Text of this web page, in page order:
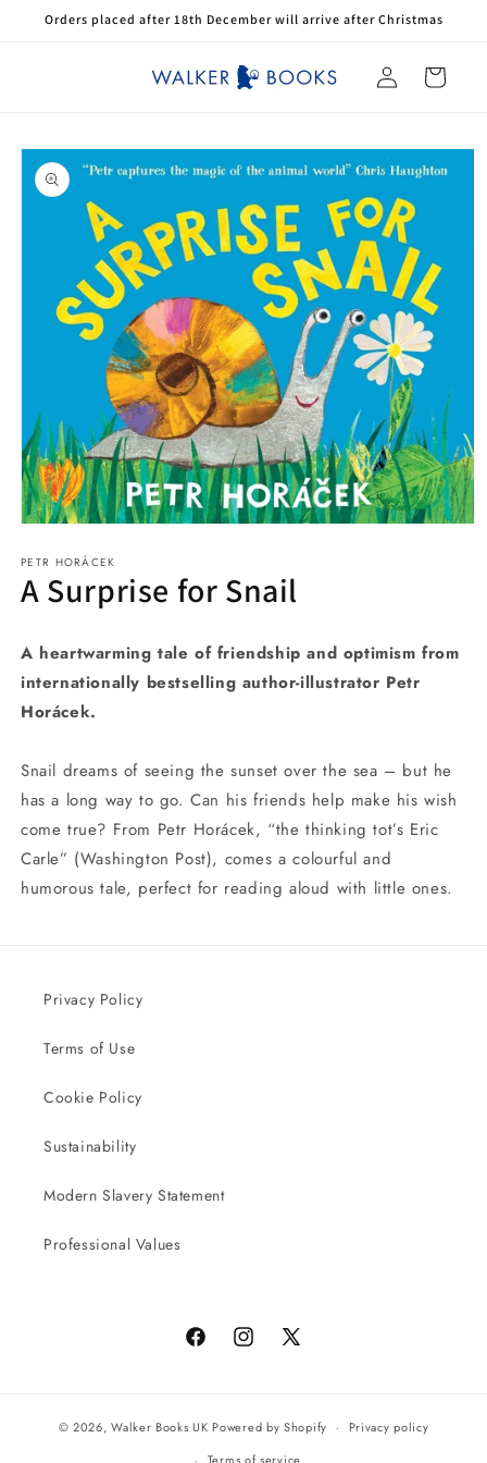
Skip to
Orders placed after 18th December will arrive after Christmas
Log
in
Cart
Skip to
product
information
1
in
modal
PETR HORÁCEK
A Surprise for Snail
A heartwarming tale of friendship and optimism from
internationally bestselling author-illustrator Petr
Horácek.
Snail dreams of seeing the sunset over the sea – but he
has a long way to go. Can his friends help make his wish
come true? From Petr Horácek, “the thinking tot’s Eric
Carle” (Washington Post), comes a colourful and
humorous tale, perfect for reading aloud with little ones.
Privacy Policy
Terms of Use
Cookie Policy
Sustainability
Modern Slavery Statement
Professional Values
FacebookInstagram
X
© 2026,Walker Books UK Powered by Shopify
Privacy policy